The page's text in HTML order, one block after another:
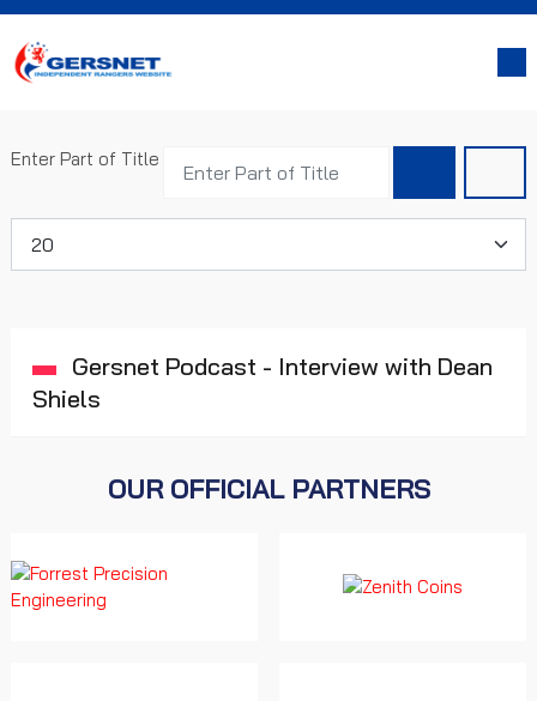
Enter Part of Title
Gersnet Podcast - Interview with Dean
Shiels
OUR OFFICIAL PARTNERS